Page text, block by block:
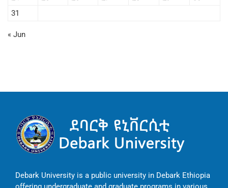
31
« Jun
Debark University is a public university in Debark Ethiopia